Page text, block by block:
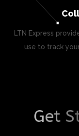
LTN Express
use to track
Get S